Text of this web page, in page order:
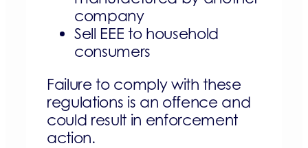
company
Sell EEE to household
consumers
Failure to comply with these
regulations is an offence and
could result in enforcement
action.